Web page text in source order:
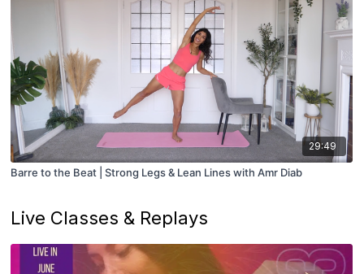
29:49
Barre to the Beat | Strong Legs & Lean Lines with Amr Diab
Live Classes & Replays